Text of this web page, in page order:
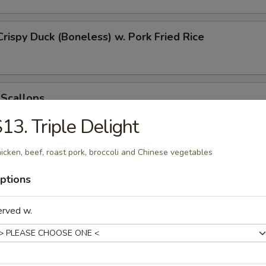
Duck (Boneless) w. Pork Fried Rice
Nugget
Donut
Triple Delight
beef, roast pork, broccoli and Chinese vegetables
w.